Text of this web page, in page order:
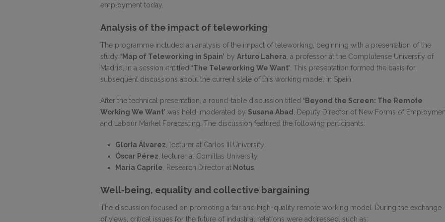
employment today.
Analysis of the impact of teleworking
The programme included an analysis of the impact of teleworking, beginning with a presentation of the
study ‘Map of Teleworking in Spain’ by Arturo Lahera , a professor at the Complutense University of
Madrid, in a session entitled ‘The Teleworking We Want’ . This presentation formed the basis for
subsequent discussions about the current state of this working model in Spain.
After the technical presentation, a round-table discussion titled ‘Beyond the Screen: The Remote
Working We Want’ was held, moderated by Susana Abad
, Deputy Director of New Forms of
and Labour Market Forecasting. The discussion featured the following participants:
Gloria Álvarez , lecturer at Carlos III University.
Óscar Pérez , lecturer at Comillas University.
Maria Caprile , Research Director at Notus
Well-being, equality and collective bargaining
The discussion focused on promoting a fair and high-quality remote working model. During the exchange
of views, critical issues for the future of industrial relations were addressed, such as: